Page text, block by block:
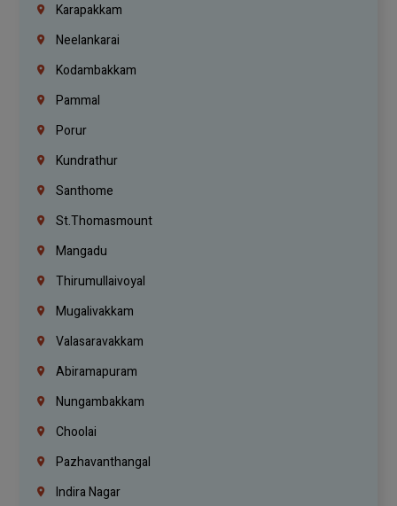
Karapakkam
Neelankarai
Kodambakkam
Pammal
Porur
Kundrathur
Santhome
St.Thomasmount
Mangadu
Thirumullaivoyal
Mugalivakkam
Valasaravakkam
Abiramapuram
Nungambakkam
Choolai
Pazhavanthangal
Indira Nagar